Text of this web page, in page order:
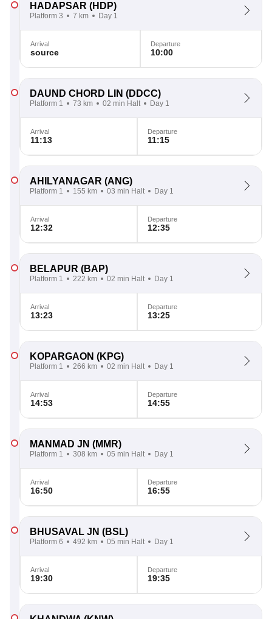
HADAPSAR (HDP)
Platform 3 7 km Day 1
Arrival
source
Departure
10:00
DAUND CHORD LIN (DDCC)
Platform 1 73 km 02 min Halt Day 1
Arrival
11:13
Departure
11:15
AHILYANAGAR (ANG)
Platform 1 155 km 03 min Halt Day 1
Arrival
12:32
Departure
12:35
BELAPUR (BAP)
Platform 1 222 km 02 min Halt Day 1
Arrival
13:23
Departure
13:25
KOPARGAON (KPG)
Platform 1 266 km 02 min Halt Day 1
Arrival
14:53
Departure
14:55
MANMAD JN (MMR)
Platform 1 308 km 05 min Halt Day 1
Arrival
16:50
Departure
16:55
BHUSAVAL JN (BSL)
Platform 6 492 km 05 min Halt Day 1
Arrival
19:30
Departure
19:35